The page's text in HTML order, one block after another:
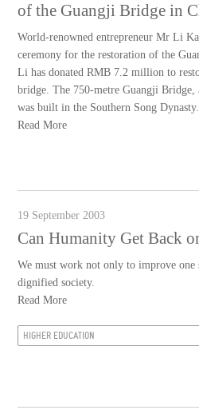
of the Guangji Bridge in
World-renowned entrepreneur Mr Li
ceremony for the restoration of the
Li has donated RMB 7.2 million to
bridge. The 750-metre Guangji
was built in the Southern Song
Read More
19 September 2003
Can Humanity Get Back
We must work not only to improve
dignified society.
Read More
HIGHER EDUCATION